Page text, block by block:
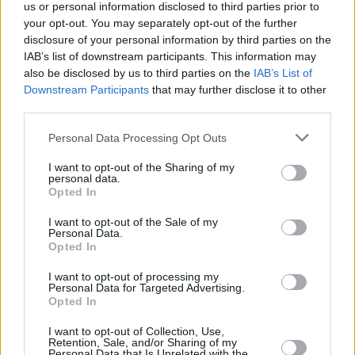
us or personal information disclosed to third parties prior to
your opt-out. You may separately opt-out of the further
disclosure of your personal information by third parties on the
IAB’s list of downstream participants. This information may
also be disclosed by us to third parties on the IAB’s List of
Downstream Participants that may further disclose it to other
Personal Data Processing Opt Outs
I want to opt-out of the Sharing of my
personal data.
Opted In
I want to opt-out of the Sale of my
Personal Data.
Opted In
I want to opt-out of processing my
Personal Data for Targeted Advertising.
Opted In
I want to opt-out of Collection, Use,
Retention, Sale, and/or Sharing of my
+
−
1 km
OTHER BANKS NEARBY
at Branch - Fulham only 0.1 miles away,
Unit 1 situated in a distance of about 0.1 miles,
HSBC in Fulham